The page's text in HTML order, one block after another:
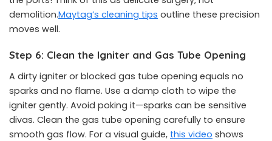
demolition.Maytag’s cleaning tips outline these precision
moves well.
Step 6: Clean the Igniter and Gas Tube Opening
A dirty igniter or blocked gas tube opening equals no
sparks and no flame. Use a damp cloth to wipe the
igniter gently. Avoid poking it—sparks can be sensitive
divas. Clean the gas tube opening carefully to ensure
smooth gas flow. For a visual guide, this video shows